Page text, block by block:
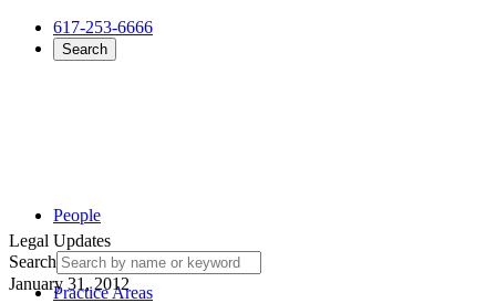
617-253-6666
Search
People
Practice Areas
Legal Updates
Search
January 31, 2012